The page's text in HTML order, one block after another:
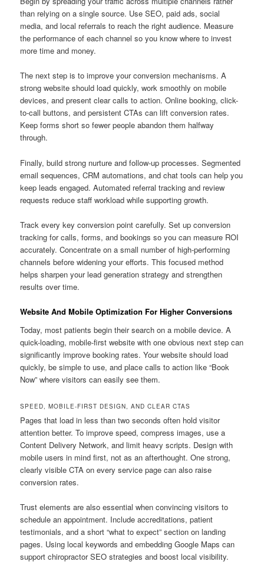
than relying on a single source. Use SEO, paid ads, social
media, and local referrals to reach the right audience. Measure
the performance of each channel so you know where to invest
more time and money.
The next step is to improve your conversion mechanisms. A
strong website should load quickly, work smoothly on mobile
devices, and present clear calls to action. Online booking, click-
to-call buttons, and persistent CTAs can lift conversion rates.
Keep forms short so fewer people abandon them halfway
through.
Finally, build strong nurture and follow-up processes. Segmented
email sequences, CRM automations, and chat tools can help you
keep leads engaged. Automated referral tracking and review
requests reduce staff workload while supporting growth.
Track every key conversion point carefully. Set up conversion
tracking for calls, forms, and bookings so you can measure ROI
accurately. Concentrate on a small number of high-performing
channels before widening your efforts. This focused method
helps sharpen your lead generation strategy and strengthen
results over time.
Website And Mobile Optimization For Higher Conversions
Today, most patients begin their search on a mobile device. A
quick-loading, mobile-first website with one obvious next step can
significantly improve booking rates. Your website should load
quickly, be simple to use, and place calls to action like “Book
Now” where visitors can easily see them.
SPEED, MOBILE-FIRST DESIGN, AND CLEAR CTAS
Pages that load in less than two seconds often hold visitor
attention better. To improve speed, compress images, use a
Content Delivery Network, and limit heavy scripts. Design with
mobile users in mind first, not as an afterthought. One strong,
clearly visible CTA on every service page can also raise
conversion rates.
Trust elements are also essential when convincing visitors to
schedule an appointment. Include accreditations, patient
testimonials, and a short “what to expect” section on landing
pages. Using local keywords and embedding Google Maps can
support chiropractor SEO strategies and boost local visibility.